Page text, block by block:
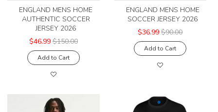
ENGLAND MENS HOME
AUTHENTIC SOCCER
JERSEY 2026
$46.99 $150.00
Add to Cart
ENGLAND MENS HOME
SOCCER JERSEY 2026
$36.99 $90.00
Add to Cart